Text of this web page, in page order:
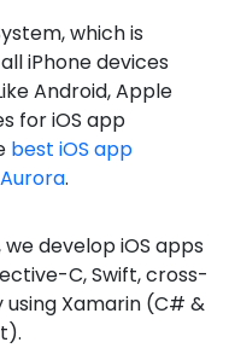
which is
iPhone devices
Android, Apple
for iOS app
best iOS app
.
develop iOS apps
C, Swift, cross-
Xamarin (C# &